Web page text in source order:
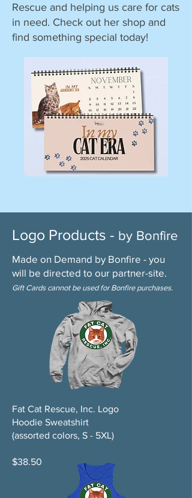
Rescue and helping us care for cats
in need. Check out her shop and
find something special today!
Logo Products - by Bonfire
Made on Demand by Bonfire - you
will be directed to our partner-site.
Gift Cards cannot be used for Bonfire purchases.
Fat Cat Rescue, Inc. Logo
Hoodie Sweatshirt
(assorted colors, S - 5XL)
$38.50